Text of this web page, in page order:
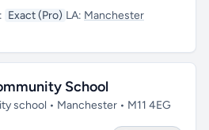
Exact (Pro) LA: Manchester
School
school • Manchester • M11 4EG